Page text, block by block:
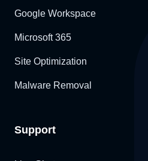
Google Workspace
Microsoft 365
Site Optimization
Malware Removal
Support